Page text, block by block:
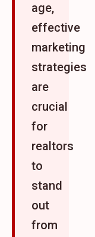
age,
effective
marketing
strategies
are
crucial
for
realtors
to
stand
out
from